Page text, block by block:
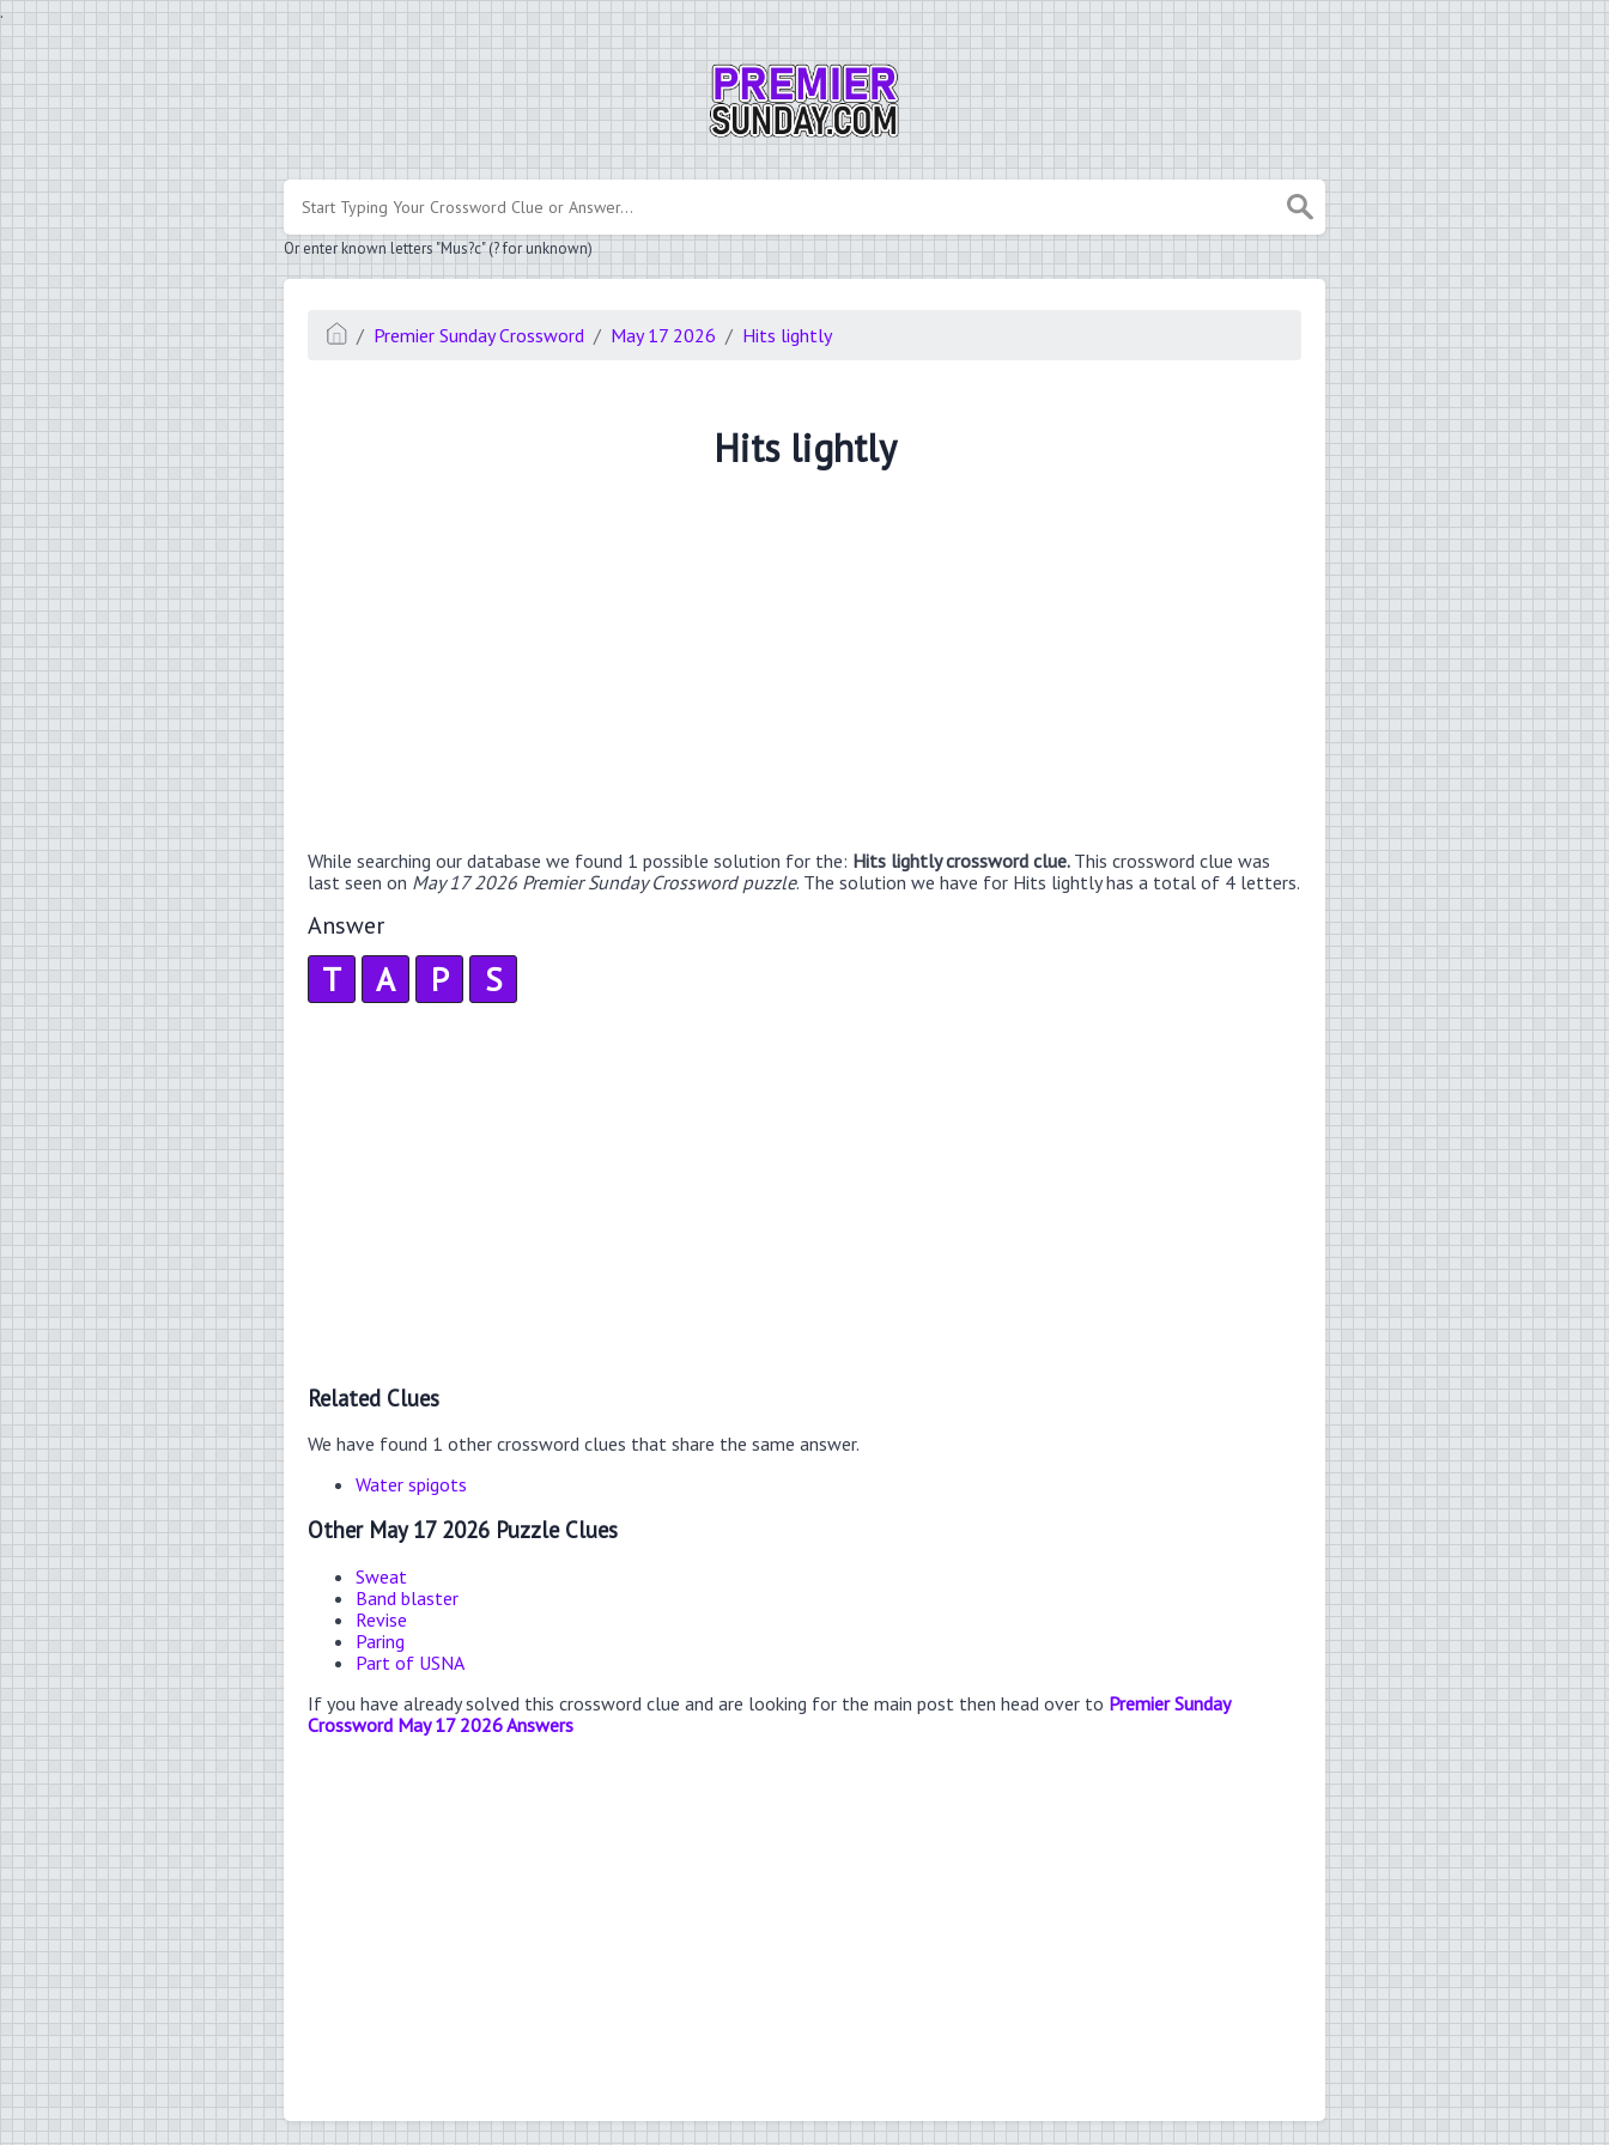
.
Or enter known letters "Mus?c" (? for unknown)
Premier Sunday Crossword May 17 2026 Hits lightly
Hits lightly
While searching our database we found 1 possible solution for the: Hits lightly crossword clue. This crossword clue was
last seen on May 17 2026 Premier Sunday Crossword puzzle. The solution we have for Hits lightly has a total of 4 letters.
Answer
T A P S
Related Clues
We have found 1 other crossword clues that share the same answer.
Water spigots
Other May 17 2026 Puzzle Clues
Sweat
Band blaster
Revise
Paring
Part of USNA
If you have already solved this crossword clue and are looking for the main post then head over to Premier Sunday
Crossword May 17 2026 Answers